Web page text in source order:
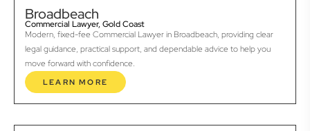
Broadbeach
Commercial Lawyer, Gold Coast
Modern, fixed-fee Commercial Lawyer in Broadbeach, providing clear
legal guidance, practical support, and dependable advice to help you
move forward with confidence.
LEARN MORE